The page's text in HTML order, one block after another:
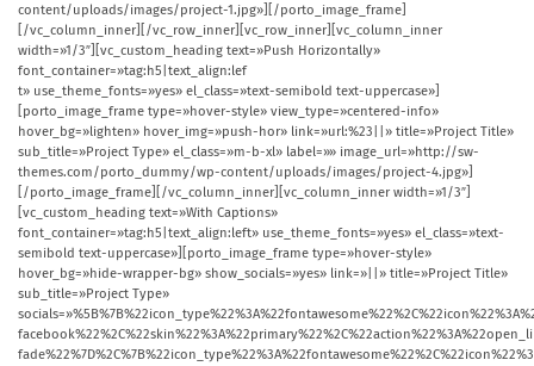
content/uploads/images/project-1.jpg»][/porto_image_frame]
[/vc_column_inner][/vc_row_inner][vc_row_inner][vc_column_inner
width=»1/3″][vc_custom_heading text=»Push Horizontally»
font_container=»tag:h5|text_align:lef
t» use_theme_fonts=»yes» el_class=»text-semibold text-uppercase»]
[porto_image_frame type=»hover-style» view_type=»centered-info»
hover_bg=»lighten» hover_img=»push-hor» link=»url:%23||» title=»Project Title»
sub_title=»Project Type» el_class=»m-b-xl» label=»» image_url=»http://sw-
themes.com/porto_dummy/wp-content/uploads/images/project-4.jpg»]
[/porto_image_frame][/vc_column_inner][vc_column_inner width=»1/3″]
[vc_custom_heading text=»With Captions»
font_container=»tag:h5|text_align:left» use_theme_fonts=»yes» el_class=»text-
semibold text-uppercase»][porto_image_frame type=»hover-style»
hover_bg=»hide-wrapper-bg» show_socials=»yes» link=»||» title=»Project Title»
sub_title=»Project Type»